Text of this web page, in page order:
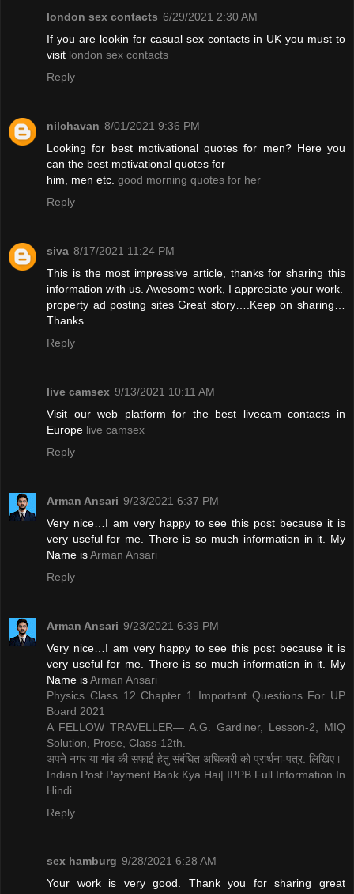
london sex contacts 6/29/2021 2:30 AM
If you are lookin for casual sex contacts in UK you must to
visit london sex contacts
Reply
nilchavan 8/01/2021 9:36 PM
Looking for best motivational quotes for men? Here you
can the best motivational quotes for
him, men etc. good morning quotes for her
Reply
siva 8/17/2021 11:24 PM
This is the most impressive article, thanks for sharing this
information with us. Awesome work, I appreciate your work.
property ad posting sitesGreat story….Keep on sharing…
Thanks
Reply
live camsex 9/13/2021 10:11 AM
Visit our web platform for the best livecam contacts in
Europe live camsex
Reply
Arman Ansari 9/23/2021 6:37 PM
Very nice…I am very happy to see this post because it is
very useful for me. There is so much information in it. My
Name is ​Arman Ansari
Reply
Arman Ansari 9/23/2021 6:39 PM
Very nice…I am very happy to see this post because it is
very useful for me. There is so much information in it. My
Name is ​Arman Ansari
Physics Class 12 Chapter 1 Important Questions For UP
Board 2021
A FELLOW TRAVELLER— A.G. Gardiner, Lesson-2, MIQ
Solution, Prose, Class-12th.
अपने नगर या गांव की सफाई हेतु संबंधित अधिकारी को प्रार्थना-पत्र. लिखिए।
Indian Post Payment Bank Kya Hai| IPPB Full Information In
Hindi.
Reply
sex hamburg 9/28/2021 6:28 AM
Your work is very good. Thank you for sharing great